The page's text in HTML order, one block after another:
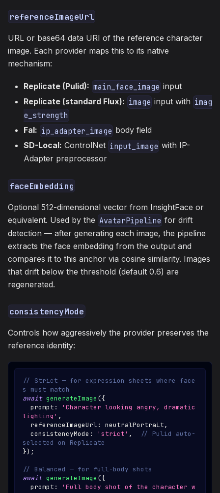
referenceImageUrl
URL or base64 data URI of the reference character
image. Each provider maps this to its native
mechanism:
Replicate (Pulid): main_face_image input
Replicate (standard Flux): image input with imag
e_strength
Fal: ip_adapter_image body field
SD-Local: ControlNet input_image with IP-
Adapter preprocessor
faceEmbedding
Optional 512-dimensional vector from InsightFace or
equivalent. Used by the AvatarPipeline for drift
detection — after generating each image, the pipeline
extracts the face embedding from the output and
compares it to this anchor via cosine similarity. Images
that drift below the threshold (default 0.6) are
regenerated.
consistencyMode
Controls how aggressively the provider preserves the
reference identity:
// Strict — for expression sheets where face
s must match
await generateImage ({
  prompt
:
'Character looking angry, dramatic
lighting' ,
  referenceImageUrl
: neutralPortrait,
  consistencyMode
: 'strict' ,
// Pulid auto-
selected on Replicate
}) ;
// Balanced — for full-body shots
await generateImage ({
  prompt
:
'Full body shot of the character w